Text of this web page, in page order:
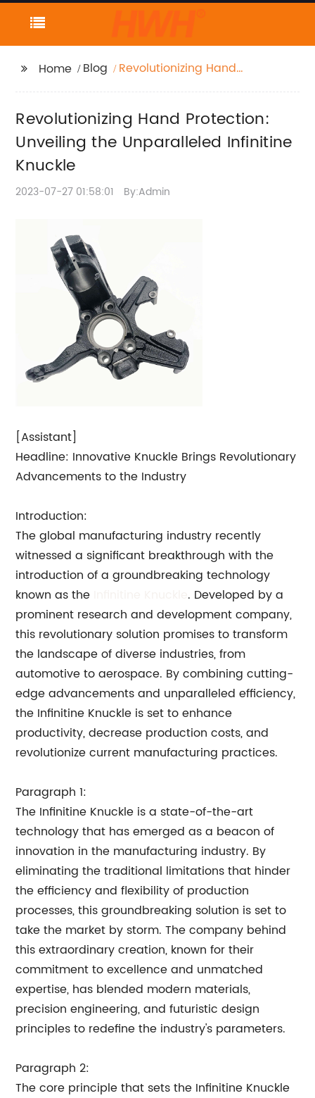
Home Blog
Revolutionizing Hand
Infinitine Knuckle
Revolutionizing Hand Protection:
Unveiling the Unparalleled Infinitine
Knuckle
2023-07-27 01:58:01 By:Admin
[Assistant]
Headline: Innovative Knuckle Brings Revolutionary
Advancements to the Industry
Introduction:
The global manufacturing industry recently
witnessed a significant breakthrough with the
introduction of a groundbreaking technology
known as the
. Developed by a
prominent research and development company,
this revolutionary solution promises to transform
the landscape of diverse industries, from
automotive to aerospace. By combining cutting-
edge advancements and unparalleled efficiency,
the Infinitine Knuckle is set to enhance
productivity, decrease production costs, and
revolutionize current manufacturing practices.
Paragraph 1:
The Infinitine Knuckle is a state-of-the-art
technology that has emerged as a beacon of
innovation in the manufacturing industry. By
eliminating the traditional limitations that hinder
the efficiency and flexibility of production
processes, this groundbreaking solution is set to
take the market by storm. The company behind
this extraordinary creation, known for their
commitment to excellence and unmatched
expertise, has blended modern materials,
precision engineering, and futuristic design
principles to redefine the industry's parameters.
Paragraph 2:
The core principle that sets the Infinitine Knuckle